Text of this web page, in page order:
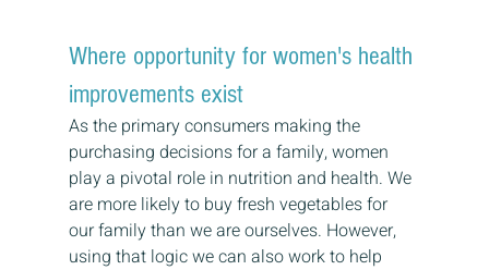
Where opportunity for women's health
improvements exist
As the primary consumers making the
purchasing decisions for a family, women
play a pivotal role in nutrition and health. We
are more likely to buy fresh vegetables for
our family than we are ourselves. However,
using that logic we can also work to help